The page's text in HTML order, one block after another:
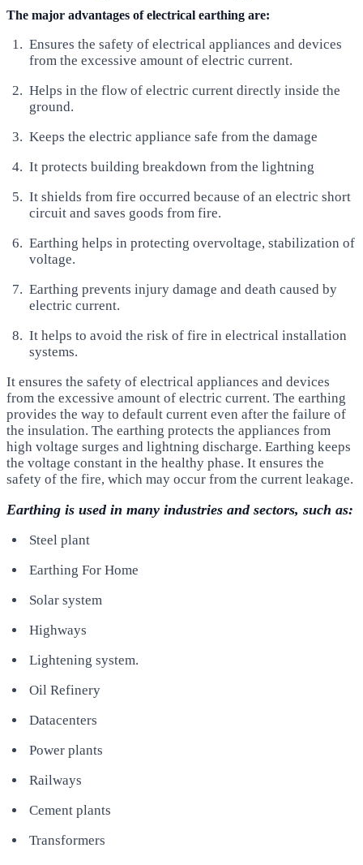
The major advantages of electrical earthing are:
Ensures the safety of electrical appliances and devices
from the excessive amount of electric current.
Helps in the flow of electric current directly inside the
ground.
Keeps the electric appliance safe from the damage
It protects building breakdown from the lightning
It shields from fire occurred because of an electric short
circuit and saves goods from fire.
Earthing helps in protecting overvoltage, stabilization of
voltage.
Earthing prevents injury damage and death caused by
electric current.
It helps to avoid the risk of fire in electrical installation
systems.
It ensures the safety of electrical appliances and devices
from the excessive amount of electric current. The earthing
provides the way to default current even after the failure of
the insulation. The earthing protects the appliances from
high voltage surges and lightning discharge. Earthing keeps
the voltage constant in the healthy phase. It ensures the
safety of the fire, which may occur from the current leakage.
Earthing is used in many industries and sectors, such as:
Steel plant
Earthing For Home
Solar system
Highways
Lightening system.
Oil Refinery
Datacenters
Power plants
Railways
Cement plants
Transformers